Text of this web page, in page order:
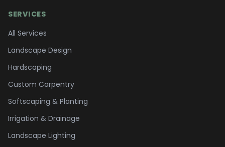
SERVICES
All Services
Landscape Design
Hardscaping
Custom Carpentry
Softscaping & Planting
Irrigation & Drainage
Landscape Lighting